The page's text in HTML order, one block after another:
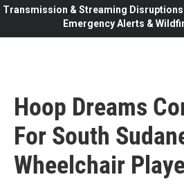
Transmission & Streaming Disruptions
Emergency Alerts &
Hoop Dreams
For South
Wheelchair